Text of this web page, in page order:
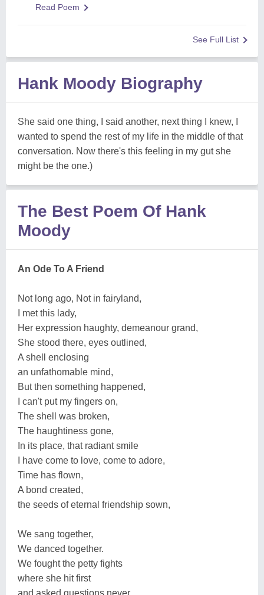
Read Poem
See Full List
Hank Moody Biography
She said one thing, I said another, next thing I knew, I
wanted to spend the rest of my life in the middle of that
conversation. Now there's this feeling in my gut she
might be the one.)
The Best Poem Of Hank
Moody
An Ode To A Friend
Not long ago, Not in fairyland,
I met this lady,
Her expression haughty, demeanour grand,
She stood there, eyes outlined,
A shell enclosing
an unfathomable mind,
But then something happened,
I can't put my fingers on,
The shell was broken,
The haughtiness gone,
In its place, that radiant smile
I have come to love, come to adore,
Time has flown,
A bond created,
the seeds of eternal friendship sown,
We sang together,
We danced together.
We fought the petty fights
where she hit first
and asked questions never.